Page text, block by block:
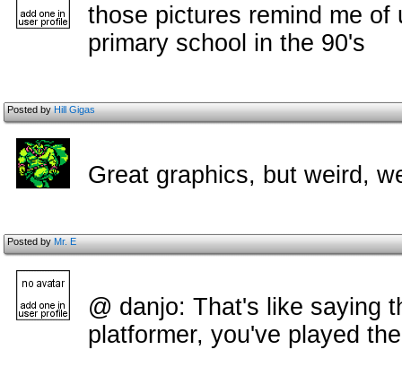
those pictures remind me
primary school in the 90's
Posted byHill Gigas
Great graphics, but weird,
Posted byMr. E
@ danjo: That's like saying
platformer, you've played